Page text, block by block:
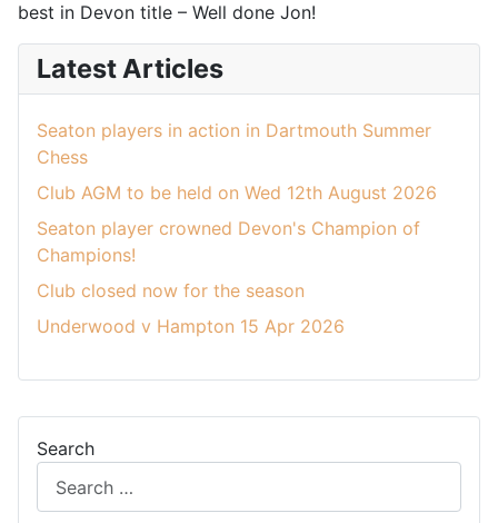
Search
best in Devon title – Well done Jon!
Latest Articles
Seaton players in action in Dartmouth Summer
Chess
Club AGM to be held on Wed 12th August 2026
Seaton player crowned Devon's Champion of
Champions!
Club closed now for the season
Underwood v Hampton 15 Apr 2026